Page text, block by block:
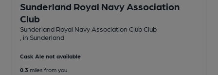
Sunderland Royal Navy Association
Club
Sunderland Royal Navy Association Club Club
, in Sunderland
Cask Ale not available
0.3 miles from you